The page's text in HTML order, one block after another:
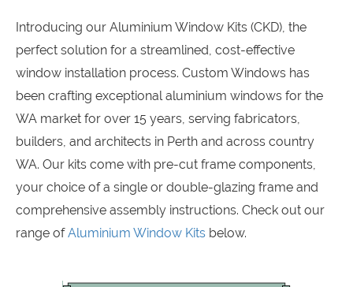
Introducing our Aluminium Window Kits (CKD), the
perfect solution for a streamlined, cost-effective
window installation process. Custom Windows has
been crafting exceptional aluminium windows for the
WA market for over 15 years, serving fabricators,
builders, and architects in Perth and across country
WA. Our kits come with pre-cut frame components,
your choice of a single or double-glazing frame and
comprehensive assembly instructions. Check out our
range ofAluminium Window Kits below.